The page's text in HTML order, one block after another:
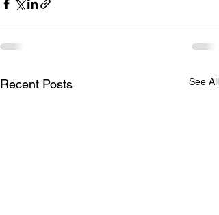
Recent Posts See All